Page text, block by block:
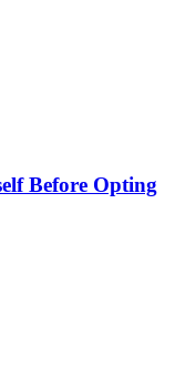
Before Opting